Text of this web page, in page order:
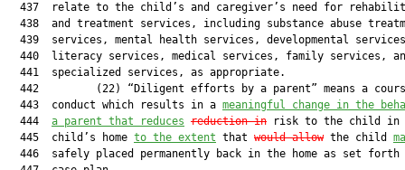
437  relate to the child’s and caregiver’s need for
438  and treatment services, including substance abuse
439  services, mental health services, developmental
440  literacy services, medical services, family services,
  441  specialized services, as appropriate.
442         (22) “Diligent efforts by a parent” means a
  443  conduct which results in a
meaningful change in the
  444
a parent that reduces reduction in risk to the child in
  445  child’s home
to the extent that would allow the child
446  safely placed permanently back in the home as set forth